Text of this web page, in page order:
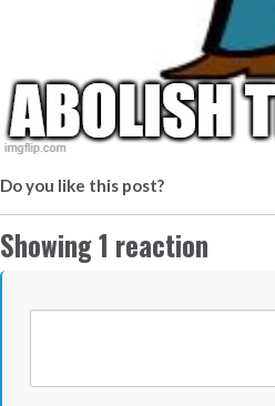
Do you like this post?
Showing 1 reaction